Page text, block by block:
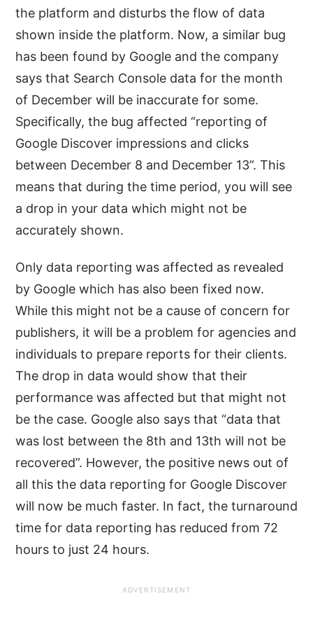
the platform and disturbs the flow of data
shown inside the platform. Now, a similar bug
has been found by Google and the company
says that Search Console data for the month
of December will be inaccurate for some.
Specifically, the bug affected “reporting of
Google Discover impressions and clicks
between December 8 and December 13”. This
means that during the time period, you will see
a drop in your data which might not be
accurately shown.
Only data reporting was affected as revealed
by Google which has also been fixed now.
While this might not be a cause of concern for
publishers, it will be a problem for agencies and
individuals to prepare reports for their clients.
The drop in data would show that their
performance was affected but that might not
be the case. Google also says that “data that
was lost between the 8th and 13th will not be
recovered”. However, the positive news out of
all this the data reporting for Google Discover
will now be much faster. In fact, the turnaround
time for data reporting has reduced from 72
hours to just 24 hours.
ADVERTISEMENT